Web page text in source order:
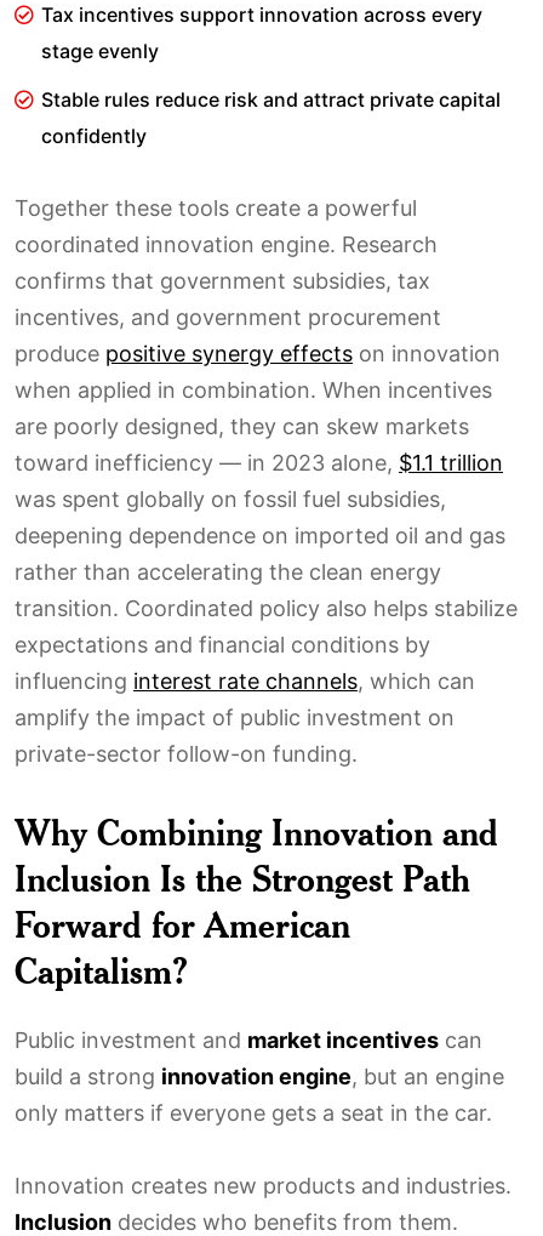
Tax incentives support innovation across every
stage evenly
Stable rules reduce risk and attract private capital
confidently
Together these tools create a powerful
coordinated innovation engine. Research
confirms that government subsidies, tax
incentives, and government procurement
produce positive synergy effects on innovation
when applied in combination. When incentives
are poorly designed, they can skew markets
toward inefficiency — in 2023 alone, $1.1 trillion
was spent globally on fossil fuel subsidies,
deepening dependence on imported oil and gas
rather than accelerating the clean energy
transition. Coordinated policy also helps stabilize
expectations and financial conditions by
influencing interest rate channels, which can
amplify the impact of public investment on
private-sector follow-on funding.
Why Combining Innovation and
Inclusion Is the Strongest Path
Forward for American
Capitalism?
Public investment and market incentives can
build a strong innovation engine, but an engine
only matters if everyone gets a seat in the car.
Innovation creates new products and industries.
Inclusion decides who benefits from them.